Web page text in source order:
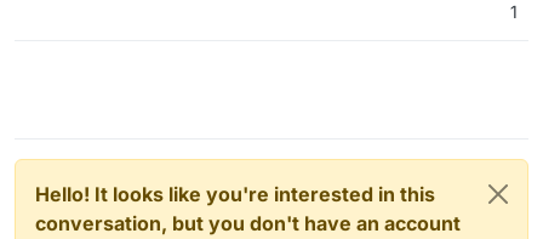
1
Hello! It looks like you're interested in this
conversation, but you don't have an account